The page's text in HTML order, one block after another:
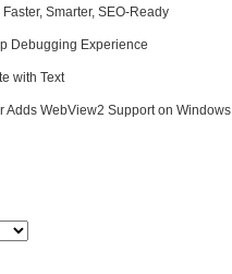
Smarter, SEO-Ready
Debugging Experience
with Text
Adds WebView2 Support on Windows